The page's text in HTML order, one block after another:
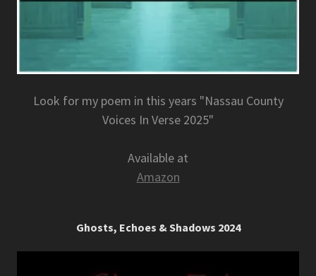
Look for my poem in this years "Nassau County
Voices In Verse 2025"
Available at
Amazon
Ghosts, Echoes & Shadows 2024